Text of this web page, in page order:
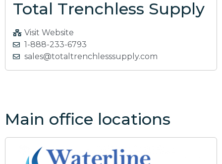
Total Trenchless Supply
Visit Website
1-888-233-6793
sales@totaltrenchlesssupply.com
Main office locations